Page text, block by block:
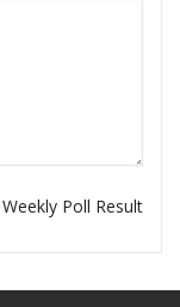
Weekly Poll Result